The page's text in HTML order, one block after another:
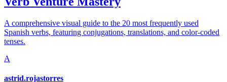
A comprehensive visual guide to the 20 most frequently used
Spanish verbs, featuring conjugations, translations, and color-coded
tenses.
A
astrid.rojastorres